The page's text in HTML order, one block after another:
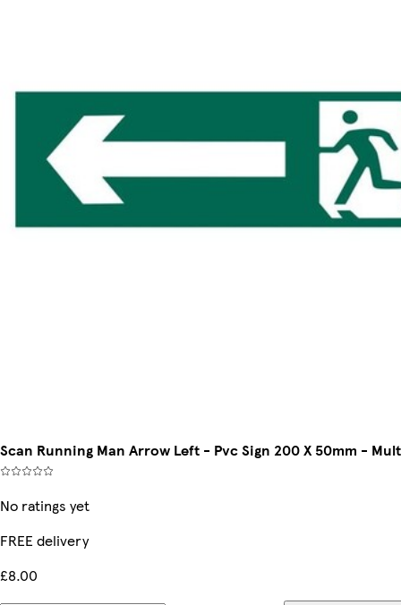
Scan Running Man Arrow Left - Pvc Sign 200 X 50mm -
No ratings yet
FREE delivery
£8.00